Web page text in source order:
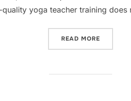
yoga teacher training
READ MORE